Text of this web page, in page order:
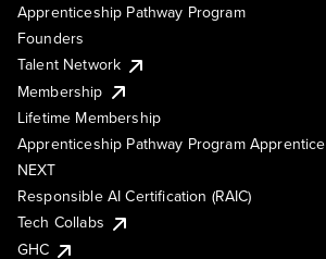
Apprenticeship Pathway Program
Founders
Talent Network
Membership
Lifetime Membership
Apprenticeship Pathway Program Apprentice
NEXT
Responsible AI Certification (RAIC)
Tech Collabs
GHC